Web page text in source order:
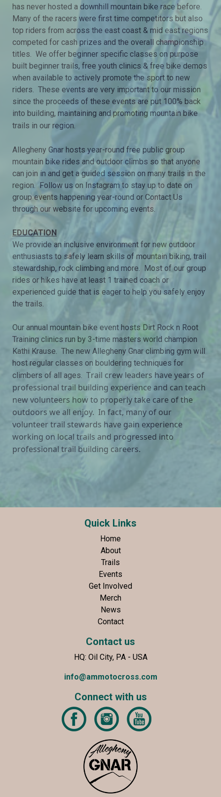
has never hosted a downhill mountain bike race before.
Many of the racers were first time competitors but also
top riders from across the east coast & mid east regions
competed for cash prizes and the overall championship
titles. We offer beginner specific classes on purpose
built beginner trails, free youth clinics & free bike demos
when available to actively promote the sport to new
riders. These events are very important to our mission
since the proceeds of these events are put 100% back
into building, maintaining and promoting mountain bike
trails in our region.
Allegheny Gnar hosts year-round free public group
mountain bike rides and outdoor climbs so that anyone
can join in and get a guided session on many trails in the
region. Follow us on Instagram to stay up to date on
group events happening year-round or Contact Us
through our website for upcoming events.
EDUCATION
We provide an inclusive environment for new outdoor
enthusiasts to safely learn skills of mountain biking, trail
stewardship, rock climbing and more. Most of our group
rides or hikes have at least 1 trained coach or
experienced guide that is eager to help you safely enjoy
the trails.
Our annual mountain bike event hosts Dirt Rock n Root
Training clinics run by 3-time masters world champion
Kathi Krause. The new Allegheny Gnar climbing gym will
host regular classes on bouldering techniques for
climbers of all ages. Trail crew leaders have years of
professional trail building experience and can teach
new volunteers how to properly take care of the
outdoors we all enjoy. In fact, many of our
volunteer trail stewards have gain experience
working on local trails and progressed into
professional trail building careers.
Quick Links
Home
About
Trails
Events
Get Involved
Merch
News
Contact
Contact us
HQ: Oil City, PA - USA
info@ammotocross.com
Connect with us